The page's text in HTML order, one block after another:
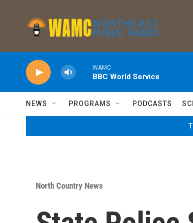
WAMC
BBC World Service
NEWS PROGRAMS PODCASTS
North Country News